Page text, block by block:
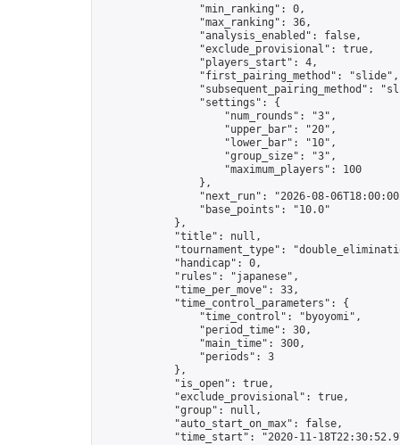
                "min_ranking": 0,
                "max_ranking": 36,
                "analysis_enabled": false,
                "exclude_provisional": true,
                "players_start": 4,
                "first_pairing_method": "slide",
"subsequent_pairing_method":
                "settings": {
                    "num_rounds": "3",
                    "upper_bar": "20",
                    "lower_bar": "10",
                    "group_size": "3",
                    "maximum_players": 100
                },
"next_run": "2026-08-
                "base_points": "10.0"
            },
            "title": null,
"tournament_type":
            "handicap": 0,
            "rules": "japanese",
            "time_per_move": 33,
            "time_control_parameters": {
                "time_control": "byoyomi",
                "period_time": 30,
                "main_time": 300,
                "periods": 3
            },
            "is_open": true,
            "exclude_provisional": true,
            "group": null,
            "auto_start_on_max": false,
"time_start": "2020-11-